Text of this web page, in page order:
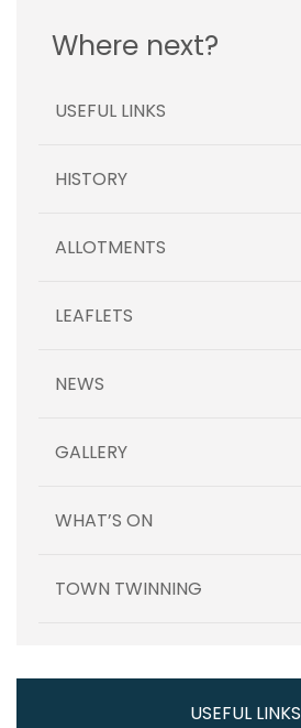
Where next?
USEFUL LINKS
HISTORY
ALLOTMENTS
LEAFLETS
NEWS
GALLERY
WHAT’S ON
TOWN TWINNING
USEFUL LINKS